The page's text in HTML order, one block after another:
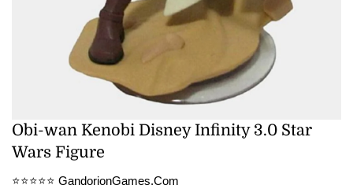
Obi-wan Kenobi Disney Infinity 3.0 Star
Wars Figure
⭐️⭐️⭐️⭐️⭐️ GandorionGames.Com